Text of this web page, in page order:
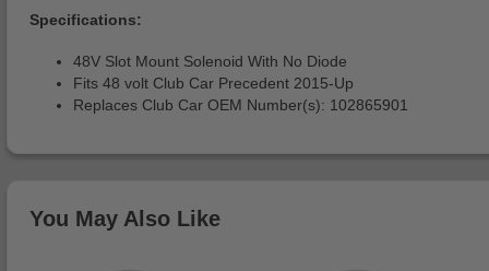
Specifications:
48V Slot Mount Solenoid With No Diode
Fits 48 volt Club Car Precedent 2015-Up
Replaces Club Car OEM Number(s): 102865901
You May Also Like